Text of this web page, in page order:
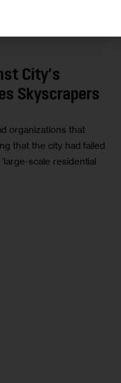
City’s
Skyscrapers
organizations that
that the city had failed
scale residential